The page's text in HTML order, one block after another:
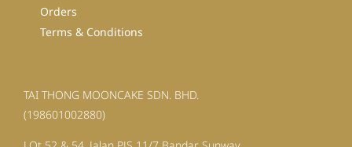
Orders
Terms & Conditions
TAI THONG MOONCAKE SDN. BHD.
(198601002880)